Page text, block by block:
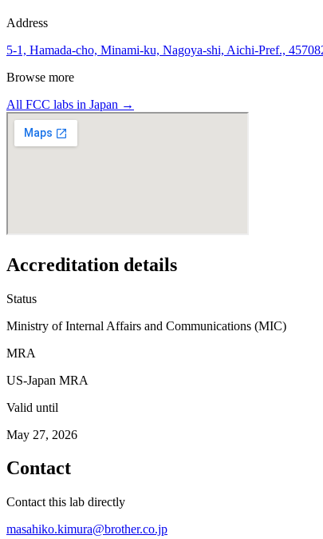
Address
5-1, Hamada-cho, Minami-ku, Nagoya-shi, Aichi-Pref.,
Browse more
All FCC labs in Japan →
Accreditation details
Status
Ministry of Internal Affairs and Communications (MIC)
MRA
US-Japan MRA
Valid until
May 27, 2026
Contact
Contact this lab directly
masahiko.kimura@brother.co.jp